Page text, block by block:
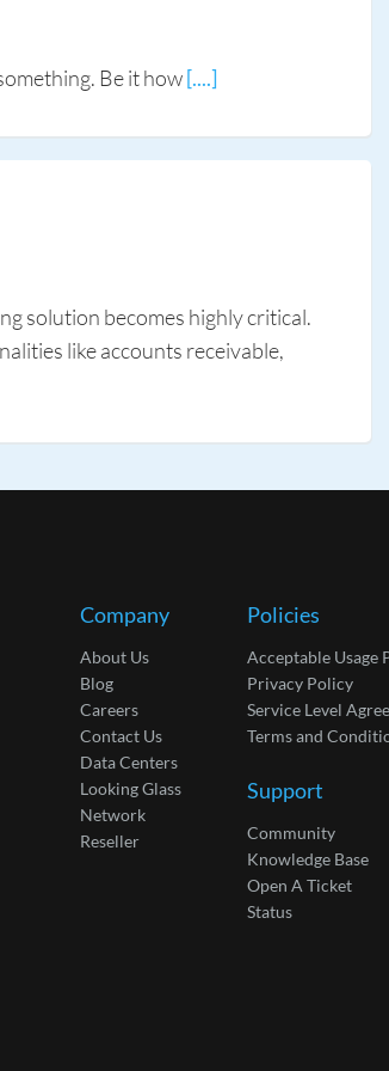
Be it how[....]
solution becomes highly critical.
like accounts receivable,
Company
About Us
Blog
Careers
Contact Us
Data Centers
Looking Glass
Network
Reseller
Policies
Acceptable Usage
Privacy Policy
Service Level
Terms and
Support
Community
Knowledge Base
Open A Ticket
Status